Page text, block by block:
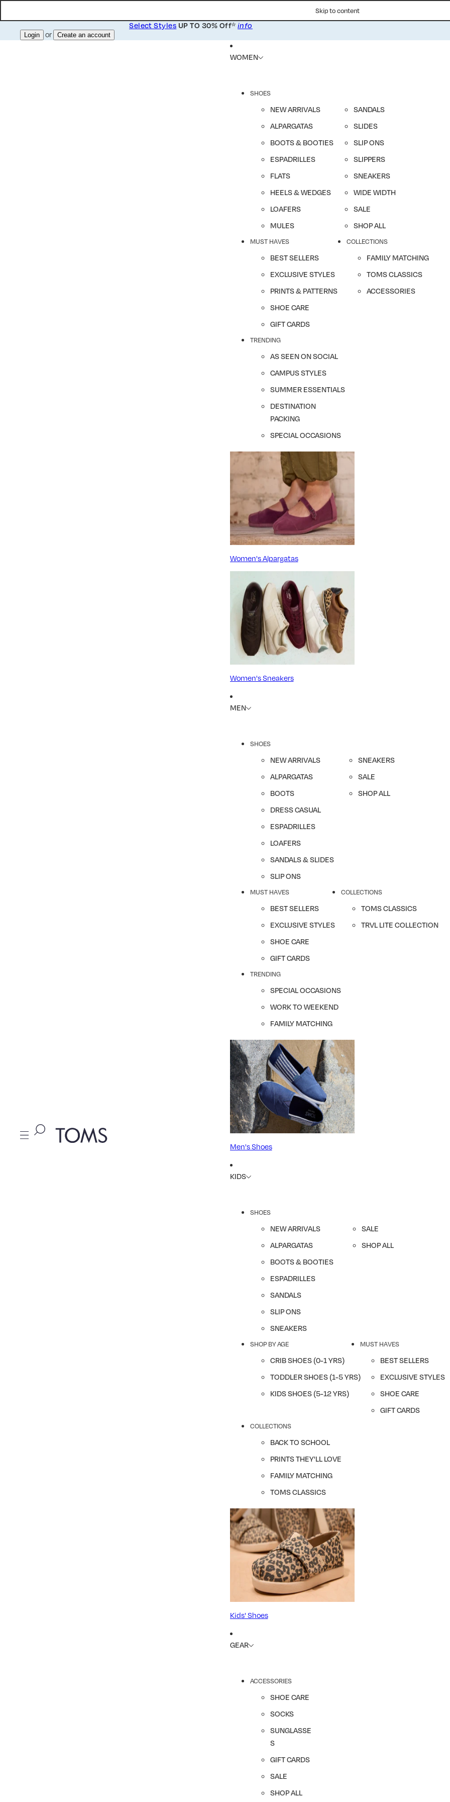
Skip to content
Select Styles UP TO 30% Off*info
Login or Create an account
WOMEN
SHOES
NEW ARRIVALS
ALPARGATAS
BOOTS & BOOTIES
ESPADRILLES
FLATS
HEELS & WEDGES
LOAFERS
MULES
SANDALS
SLIDES
SLIP ONS
SLIPPERS
SNEAKERS
WIDE WIDTH
SALE
SHOP ALL
MUST HAVES
BEST SELLERS
EXCLUSIVE STYLES
PRINTS & PATTERNS
SHOE CARE
GIFT CARDS
COLLECTIONS
FAMILY MATCHING
TOMS CLASSICS
ACCESSORIES
TRENDING
AS SEEN ON SOCIAL
CAMPUS STYLES
SUMMER ESSENTIALS
DESTINATION
PACKING
SPECIAL OCCASIONS
Women's Alpargatas
Women's Sneakers
MEN
SHOES
NEW ARRIVALS
ALPARGATAS
BOOTS
DRESS CASUAL
ESPADRILLES
LOAFERS
SANDALS & SLIDES
SLIP ONS
SNEAKERS
SALE
SHOP ALL
MUST HAVES
BEST SELLERS
EXCLUSIVE STYLES
SHOE CARE
GIFT CARDS
COLLECTIONS
TOMS CLASSICS
TRVL LITE COLLECTION
TRENDING
SPECIAL OCCASIONS
WORK TO WEEKEND
FAMILY MATCHING
Men's Shoes
KIDS
SHOES
NEW ARRIVALS
ALPARGATAS
BOOTS & BOOTIES
ESPADRILLES
SANDALS
SLIP ONS
SNEAKERS
SALE
SHOP ALL
SHOP BY AGE
CRIB SHOES (0-1 YRS)
TODDLER SHOES (1-5 YRS)
KIDS SHOES (5-12 YRS)
MUST HAVES
BEST SELLERS
EXCLUSIVE STYLES
SHOE CARE
GIFT CARDS
COLLECTIONS
BACK TO SCHOOL
PRINTS THEY'LL LOVE
FAMILY MATCHING
TOMS CLASSICS
Kids' Shoes
GEAR
ACCESSORIES
SHOE CARE
SOCKS
SUNGLASSE
S
GIFT CARDS
SALE
SHOP ALL